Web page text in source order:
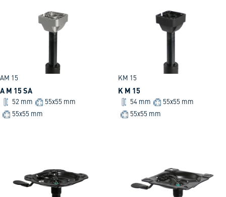
AM 15
A M 15 SA
52 mm
55x55 mm
55x55 mm
KM 15
K M 15
54 mm
55x55 mm
55x55 mm